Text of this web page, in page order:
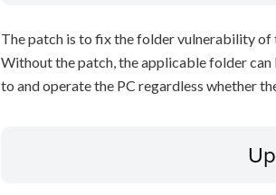
The patch is to fix the folder vulnerability of
Without the patch, the applicable folder
to and operate the PC regardless whether